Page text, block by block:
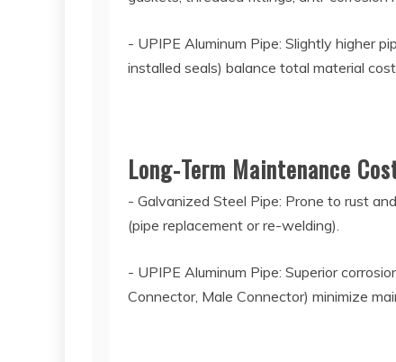
- UPIPE Aluminum Pipe: Slightly higher
installed seals) balance total material
Long-Term Maintenance
- Galvanized Steel Pipe: Prone to rust
(pipe replacement or re-welding).
- UPIPE Aluminum Pipe: Superior
Connector, Male Connector) minimize